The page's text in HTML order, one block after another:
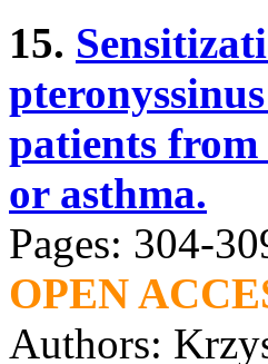
15.
patients
or asthma.
Pages: 304-
OPEN
Authors: